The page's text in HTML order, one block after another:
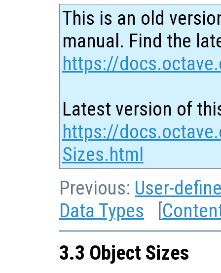
This is an old
manual. Find the
https://
Latest version of
https://
Sizes.html
Previous: User-
Data Types [
3.3 Object Sizes